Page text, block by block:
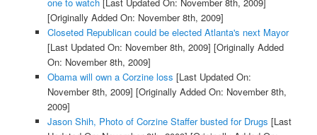
one to watch[Last Updated On: November 8th, 2009]
[Originally Added On: November 8th, 2009]
Closeted Republican could be elected Atlanta's next Mayor
[Last Updated On: November 8th, 2009] [Originally Added
On: November 8th, 2009]
Obama will own a Corzine loss [Last Updated On:
November 8th, 2009] [Originally Added On: November 8th,
2009]
Jason Shih, Photo of Corzine Staffer busted for Drugs [Last